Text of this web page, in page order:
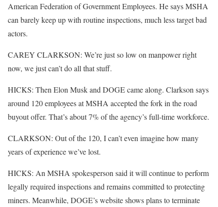
American Federation of Government Employees. He says MSHA
can barely keep up with routine inspections, much less target bad
actors.
CAREY CLARKSON: We’re just so low on manpower right
now, we just can’t do all that stuff.
HICKS: Then Elon Musk and DOGE came along. Clarkson says
around 120 employees at MSHA accepted the fork in the road
buyout offer. That’s about 7% of the agency’s full-time workforce.
CLARKSON: Out of the 120, I can’t even imagine how many
years of experience we’ve lost.
HICKS: An MSHA spokesperson said it will continue to perform
legally required inspections and remains committed to protecting
miners. Meanwhile, DOGE’s website shows plans to terminate